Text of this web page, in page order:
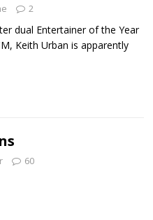
2
dual Entertainer of the Year
Keith Urban is apparently
60